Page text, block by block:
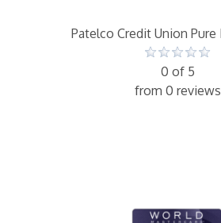
Patelco Credit Union Pure
0 of 5
from 0 reviews